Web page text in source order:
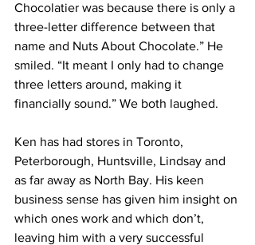
Chocolatier was because there is only a
three-letter difference between that
name and Nuts About Chocolate.” He
smiled. “It meant I only had to change
three letters around, making it
financially sound.” We both laughed.
Ken has had stores in Toronto,
Peterborough, Huntsville, Lindsay and
as far away as North Bay. His keen
business sense has given him insight on
which ones work and which don’t,
leaving him with a very successful